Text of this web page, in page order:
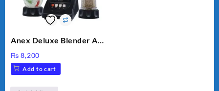
Anex Deluxe Blender And
₨ 8,200
Add to cart